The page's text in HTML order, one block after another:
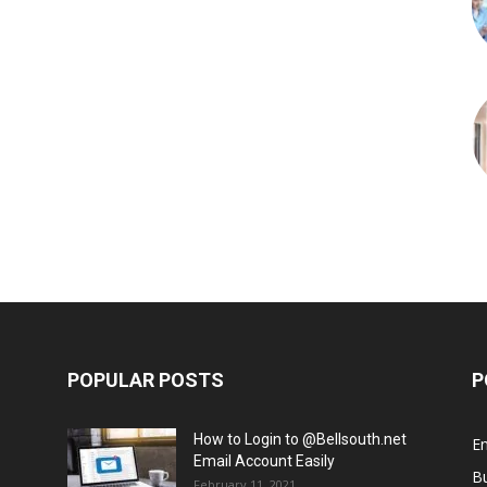
POPULAR POSTS
How to Login to @Bellsouth.net
Email Account Easily